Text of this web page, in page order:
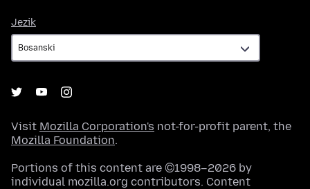
Jezik
Visit Mozilla Corporation's not-for-profit parent, the
Mozilla Foundation.
Portions of this content are ©1998–2026 by
individual mozilla.org contributors. Content